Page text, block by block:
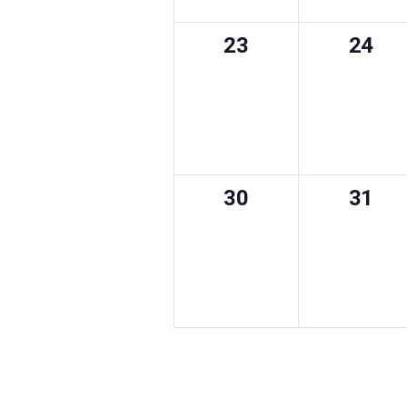
0
23
0
24
0
30
0
31